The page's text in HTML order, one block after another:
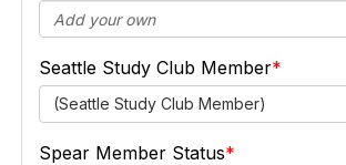
Seattle Study Club Member
(Seattle Study Club Member)
Spear Member Status